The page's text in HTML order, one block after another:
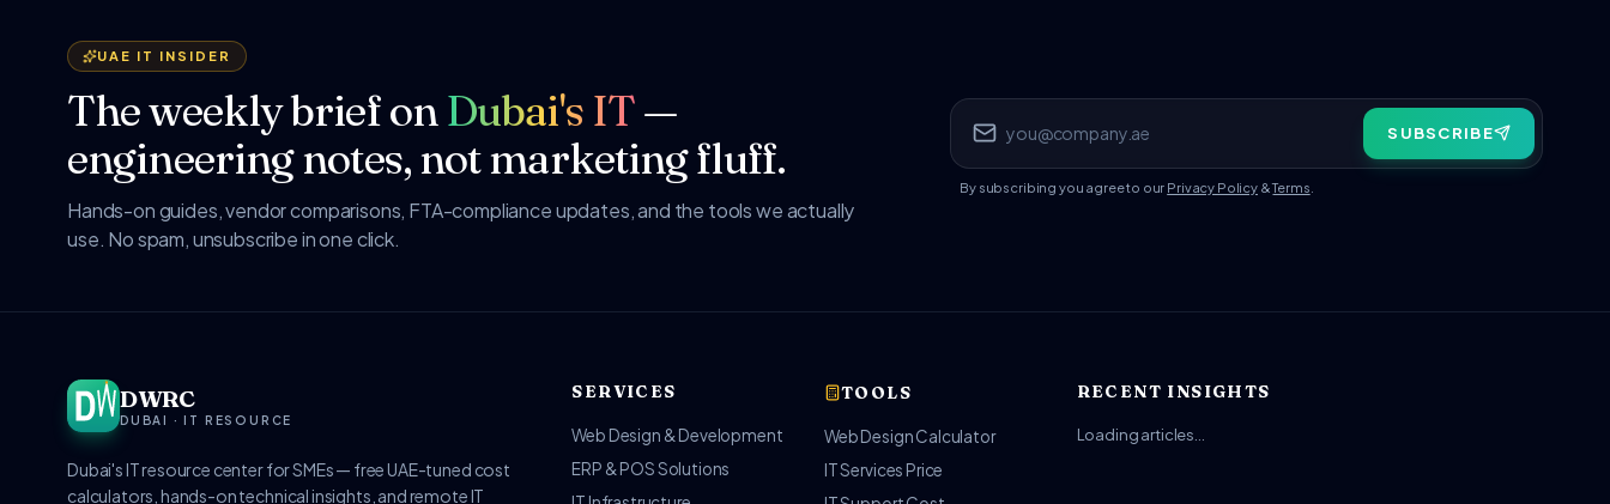
UAE IT INSIDER
The weekly brief onDubai's IT—
engineering notes, not marketing fluff.
Hands-on guides, vendor comparisons, FTA-compliance updates, and the tools we actually
use. No spam, unsubscribe in one click.
SUBSCRIBE
By subscribing you agree to our Privacy Policy&Terms
DWRC
DUBAI · IT RESOURCE
Dubai's IT resource center for SMEs — free UAE-tuned cost
calculators, hands-on technical insights, and remote IT
SERVICES
Web Design & Development
ERP & POS Solutions
TOOLS
Web Design Calculator
IT Services Price
RECENT INSIGHTS
Loading articles…